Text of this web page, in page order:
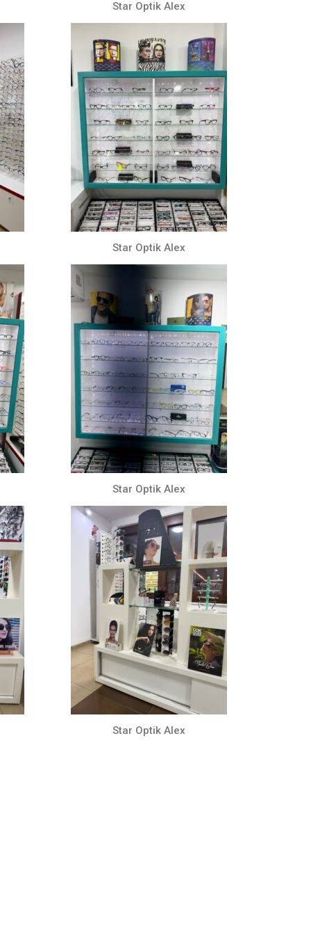
Star Optik Alex
Star Optik Alex
Star Optik Alex
Star Optik Alex